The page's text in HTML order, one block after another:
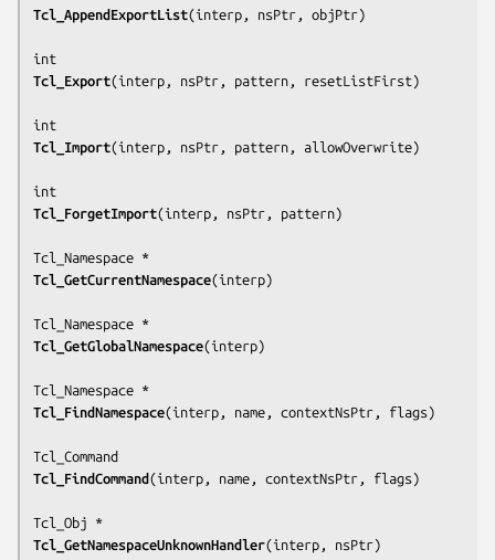
Tcl_AppendExportList(interp, nsPtr, objPtr)
Tcl_Export(interp, nsPtr, pattern, resetListFirst)
Tcl_Import(interp, nsPtr, pattern, allowOverwrite)
Tcl_ForgetImport(interp, nsPtr, pattern)
Tcl_GetCurrentNamespace(interp)
Tcl_GetGlobalNamespace(interp)
Tcl_FindNamespace(interp, name, contextNsPtr, flags )
Tcl_FindCommand(interp, name, contextNsPtr, flags )
Tcl_GetNamespaceUnknownHandler(interp, nsPtr)